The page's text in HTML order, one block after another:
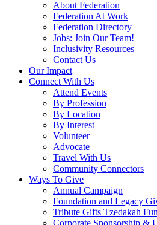
About Federation
Federation At Work
Federation Directory
Jobs: Join Our Team!
Inclusivity Resources
Contact Us
Our Impact
Connect With Us
Attend Events
By Profession
By Location
By Interest
Volunteer
Advocate
Travel With Us
Community Connectors
Ways To Give
Annual Campaign
Foundation and Legacy
Tribute Gifts Tzedakah
Corporate Sponsorship &